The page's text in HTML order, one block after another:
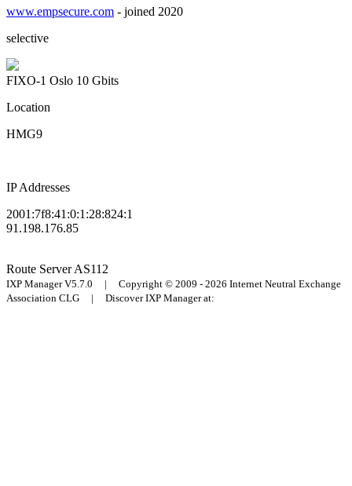
www.empsecure.com - joined 2020
selective
FIXO-1 Oslo 10 Gbits
Location
HMG9
IP Addresses
2001:7f8:41:0:1:28:824:1
91.198.176.85
Route ServerAS112
IXP Manager V5.7.0 | Copyright © 2009 - 2026 Internet Neutral Exchange
Association CLG | Discover IXP Manager at: